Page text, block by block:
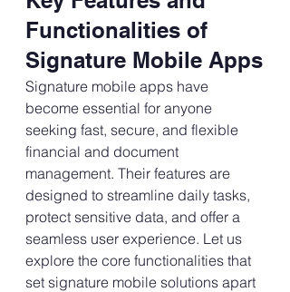
Functionalities of
Signature Mobile Apps
Signature mobile apps have
become essential for anyone
seeking fast, secure, and flexible
financial and document
management. Their features are
designed to streamline daily tasks,
protect sensitive data, and offer a
seamless user experience. Let us
explore the core functionalities that
set signature mobile solutions apart